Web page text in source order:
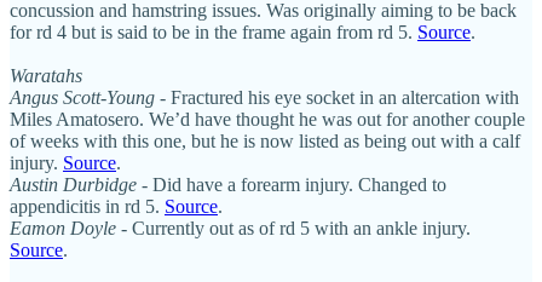
concussion and hamstring issues. Was originally aiming to be back
for rd 4 but is said to be in the frame again from rd 5. Source.
Waratahs
Angus Scott-Young - Fractured his eye socket in an altercation with
Miles Amatosero. We’d have thought he was out for another couple
of weeks with this one, but he is now listed as being out with a calf
injury. Source.
Austin Durbidge - Did have a forearm injury. Changed to
appendicitis in rd 5. Source.
Eamon Doyle - Currently out as of rd 5 with an ankle injury.
Source.